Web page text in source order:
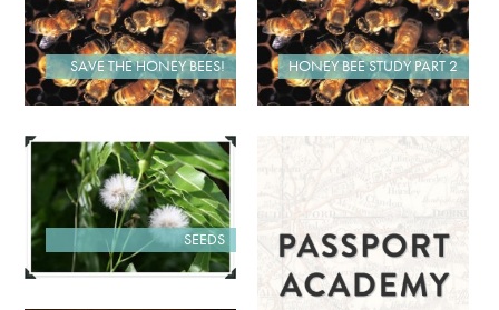
SAVE THE HONEY BEES! HONEY BEE STUDY PART 2
SEEDS